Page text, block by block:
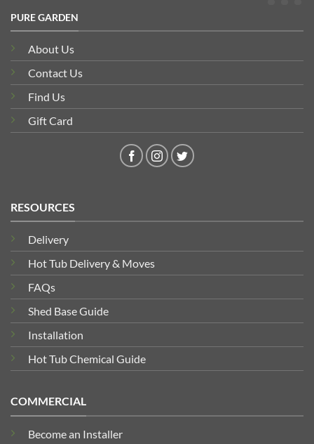
PURE GARDEN
About Us
Contact Us
Find Us
Gift Card
RESOURCES
Delivery
Hot Tub Delivery & Moves
FAQs
Shed Base Guide
Installation
Hot Tub Chemical Guide
COMMERCIAL
Become an Installer